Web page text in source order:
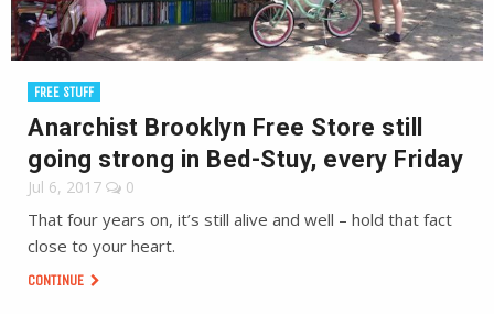
FREE STUFF
Anarchist Brooklyn Free Store still
going strong in Bed-Stuy, every Friday
Jul 6, 2017 0
That four years on, it’s still alive and well – hold that fact
close to your heart.
CONTINUE